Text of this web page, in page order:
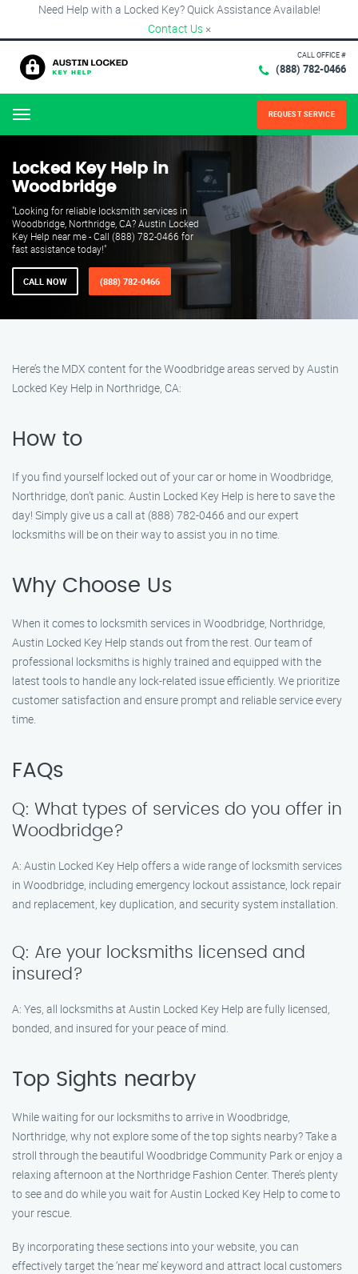
Need Help with a Locked Key? Quick Assistance Available!
Contact Us ×
CALL OFFICE #
(888) 782-0466
Menu REQUEST SERVICE
Locked Key Help in
Woodbridge
"Looking for reliable locksmith services in
Woodbridge, Northridge, CA? Austin Locked
Key Help near me - Call (888) 782-0466 for
fast assistance today!"
CALL NOW (888) 782-0466
Here’s the MDX content for the Woodbridge areas served by Austin
Locked Key Help in Northridge, CA:
How to
If you find yourself locked out of your car or home in Woodbridge,
Northridge, don’t panic. Austin Locked Key Help is here to save the
day! Simply give us a call at (888) 782-0466 and our expert
locksmiths will be on their way to assist you in no time.
Why Choose Us
When it comes to locksmith services in Woodbridge, Northridge,
Austin Locked Key Help stands out from the rest. Our team of
professional locksmiths is highly trained and equipped with the
latest tools to handle any lock-related issue efficiently. We prioritize
customer satisfaction and ensure prompt and reliable service every
time.
FAQs
Q: What types of services do you offer in
Woodbridge?
A: Austin Locked Key Help offers a wide range of locksmith services
in Woodbridge, including emergency lockout assistance, lock repair
and replacement, key duplication, and security system installation.
Q: Are your locksmiths licensed and
insured?
A: Yes, all locksmiths at Austin Locked Key Help are fully licensed,
bonded, and insured for your peace of mind.
Top Sights nearby
While waiting for our locksmiths to arrive in Woodbridge,
Northridge, why not explore some of the top sights nearby? Take a
stroll through the beautiful Woodbridge Community Park or enjoy a
relaxing afternoon at the Northridge Fashion Center. There’s plenty
to see and do while you wait for Austin Locked Key Help to come to
your rescue.
By incorporating these sections into your website, you can
effectively target the ‘near me’ keyword and attract local customers